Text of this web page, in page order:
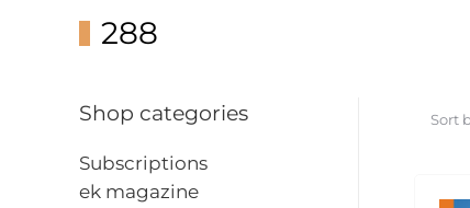
288
Shop categories
Subscriptions
ek magazine